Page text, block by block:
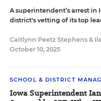
A superintendent’s arrest in
district's vetting of its top
Caitlynn Peetz Stephens &
October 10, 2025
SCHOOL & DISTRICT
Iowa Superintendent